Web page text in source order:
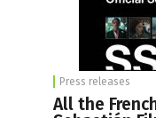
Press releases
All the